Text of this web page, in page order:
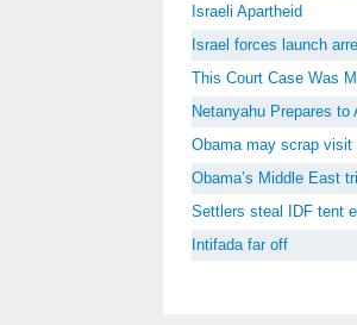
Israeli Apartheid
Israel forces launch
This Court Case Was
Netanyahu Prepares to
Obama may scrap visit
Obama’s Middle East
Settlers steal IDF tent
Intifada far off